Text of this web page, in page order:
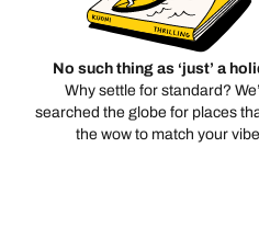
No such thing as ‘just’ a
Why settle for standard?
searched the globe for places
the wow to match your